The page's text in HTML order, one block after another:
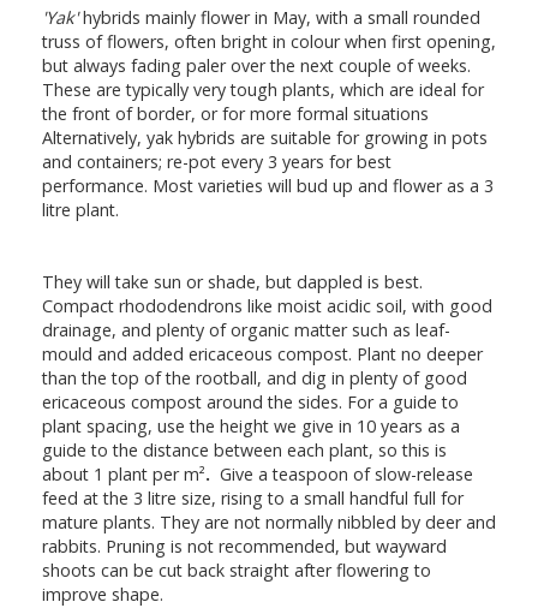
'Yak'hybrids mainly flower in May, with a small rounded
truss of flowers, often bright in colour when first opening,
but always fading paler over the next couple of weeks.
These are typically very tough plants, which are ideal for
the front of border, or for more formal situations
Alternatively, yak hybrids are suitable for growing in pots
and containers; re-pot every 3 years for best
performance. Most varieties will bud up and flower as a 3
litre plant.
They will take sun or shade, but dappled is best.
Compact rhododendrons like moist acidic soil, with good
drainage, and plenty of organic matter such as leaf-
mould and added ericaceous compost. Plant no deeper
than the top of the rootball, and dig in plenty of good
ericaceous compost around the sides. For a guide to
plant spacing, use the height we give in 10 years as a
guide to the distance between each plant, so this is
about 1 plant per m². Give a teaspoon of slow-release
feed at the 3 litre size, rising to a small handful full for
mature plants. They are not normally nibbled by deer and
rabbits. Pruning is not recommended, but wayward
shoots can be cut back straight after flowering to
improve shape.